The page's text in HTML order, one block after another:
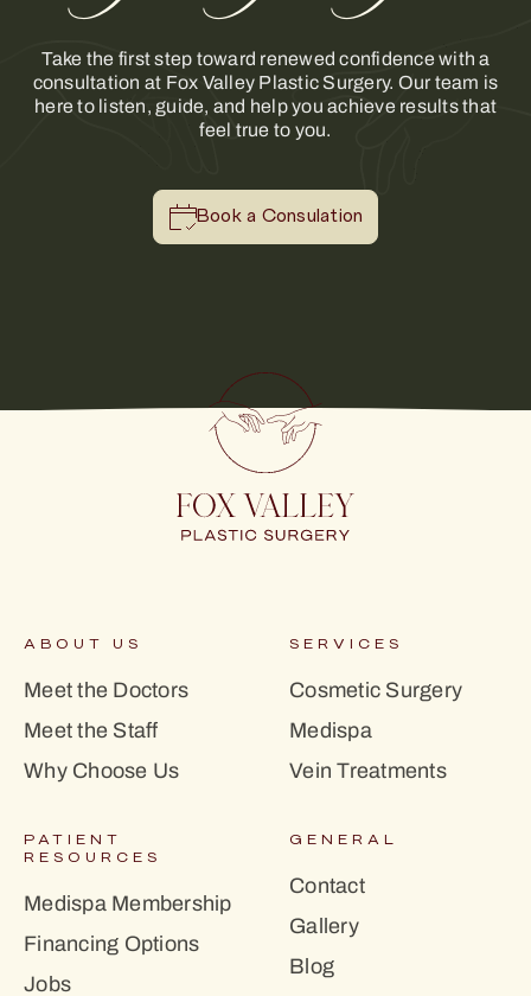
Take the first step toward renewed confidence with a
consultation at Fox Valley Plastic Surgery. Our team is
here to listen, guide, and help you achieve results that
feel true to you.
Book a Consulation
ABOUT US
Meet the Doctors
Meet the Staff
Why Choose Us
SERVICES
Cosmetic Surgery
Medispa
Vein Treatments
PATIENT
RESOURCES
Medispa Membership
Financing Options
Jobs
GENERAL
Contact
Gallery
Blog